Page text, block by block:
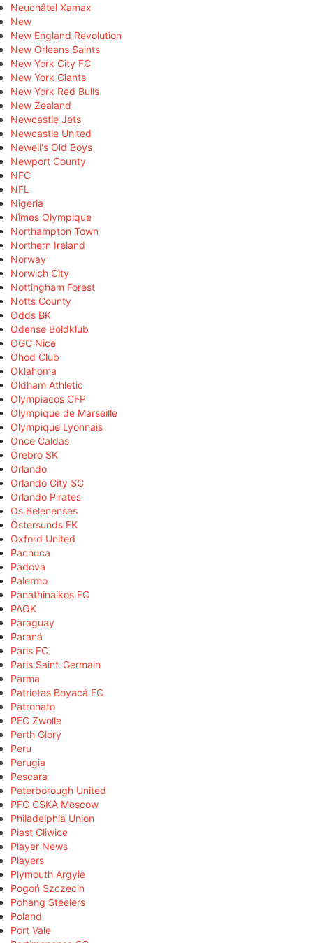
Neuchâtel Xamax
New
New England Revolution
New Orleans Saints
New York City FC
New York Giants
New York Red Bulls
New Zealand
Newcastle Jets
Newcastle United
Newell's Old Boys
Newport County
NFC
NFL
Nigeria
Nîmes Olympique
Northampton Town
Northern Ireland
Norway
Norwich City
Nottingham Forest
Notts County
Odds BK
Odense Boldklub
OGC Nice
Ohod Club
Oklahoma
Oldham Athletic
Olympiacos CFP
Olympique de Marseille
Olympique Lyonnais
Once Caldas
Örebro SK
Orlando
Orlando City SC
Orlando Pirates
Os Belenenses
Östersunds FK
Oxford United
Pachuca
Padova
Palermo
Panathinaikos FC
PAOK
Paraguay
Paraná
Paris FC
Paris Saint-Germain
Parma
Patriotas Boyacá FC
Patronato
PEC Zwolle
Perth Glory
Peru
Perugia
Pescara
Peterborough United
PFC CSKA Moscow
Philadelphia Union
Piast Gliwice
Player News
Players
Plymouth Argyle
Pogoń Szczecin
Pohang Steelers
Poland
Port Vale